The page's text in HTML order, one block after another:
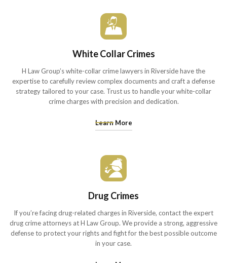
White Collar Crimes
H Law Group’s white-collar crime lawyers in Riverside have the
expertise to carefully review complex documents and craft a defense
strategy tailored to your case. Trust us to handle your white-collar
crime charges with precision and dedication.
Learn More
Drug Crimes
If you’re facing drug-related charges in Riverside, contact the expert
drug crime attorneys at H Law Group. We provide a strong, aggressive
defense to protect your rights and fight for the best possible outcome
in your case.